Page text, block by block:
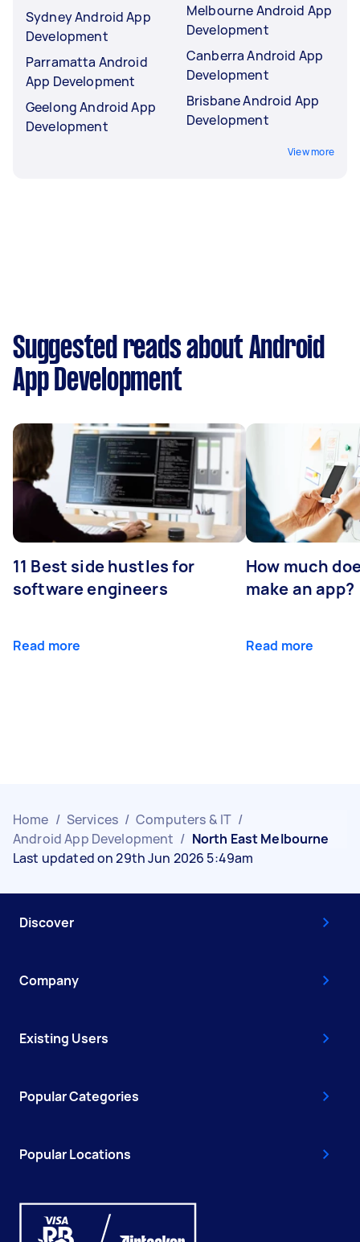
Sydney Android App
Development
Parramatta Android
App Development
Geelong Android App
Development
Melbourne Android App
Development
Canberra Android App
Development
Brisbane Android App
Development
View more
Suggested reads about Android
App Development
11 Best side hustles for
software engineers
Read more
How much
make an app?
Read more
Home / Services / Computers & IT /
Android App Development / North East Melbourne
Last updated on 29th Jun 2026 5:49am
Discover
Company
Existing Users
Popular Categories
Popular Locations